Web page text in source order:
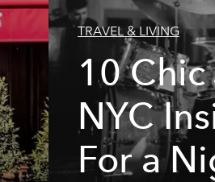
TRAVEL & LIVING
10 Chic
NYC
For a